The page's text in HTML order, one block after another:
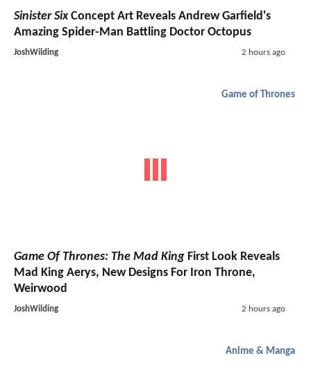
Sinister SixConcept Art Reveals Andrew Garfield's
Amazing Spider-Man Battling Doctor Octopus
JoshWilding 2 hours ago
Game of Thrones
Game Of Thrones: The Mad King First Look Reveals
Mad King Aerys, New Designs For Iron Throne,
Weirwood
JoshWilding 2 hours ago
Anime & Manga